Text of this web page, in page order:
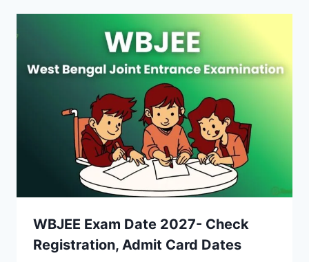
WBJEE Exam Date 2027- Check
Registration, Admit Card Dates